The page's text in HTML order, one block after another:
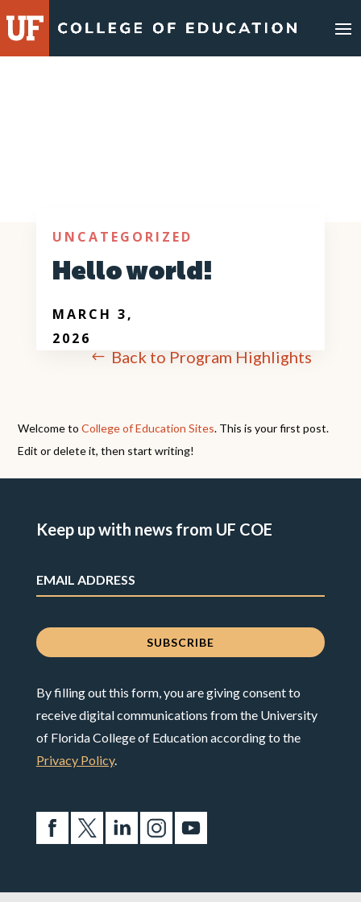
UNCATEGORIZED
Hello world!
MARCH 3,
2026
Back to Program Highlights
Welcome toCollege of Education Sites. This is your first post.
Edit or delete it, then start writing!
Keep up with news from UF COE
By filling out this form, you are giving consent to
receive digital communications from the University
of Florida College of Education according to the
Privacy Policy.